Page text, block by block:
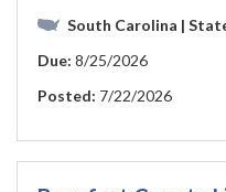
South Carolina |
Due: 8/25/2026
Posted: 7/22/2026